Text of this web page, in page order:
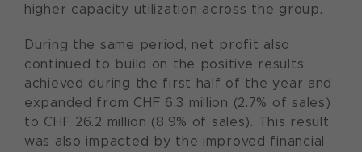
higher capacity utilization across the group.
During the same period, net profit also
continued to build on the positive results
achieved during the first half of the year and
expanded from CHF 6.3 million (2.7% of sales)
to CHF 26.2 million (8.9% of sales). This result
was also impacted by the improved financial